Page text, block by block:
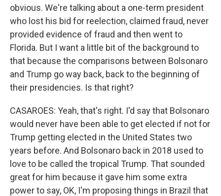
obvious. We're talking about a one-term president
who lost his bid for reelection, claimed fraud, never
provided evidence of fraud and then went to
Florida. But I want a little bit of the background to
that because the comparisons between Bolsonaro
and Trump go way back, back to the beginning of
their presidencies. Is that right?
CASAROES: Yeah, that's right. I'd say that Bolsonaro
would never have been able to get elected if not for
Trump getting elected in the United States two
years before. And Bolsonaro back in 2018 used to
love to be called the tropical Trump. That sounded
great for him because it gave him some extra
power to say, OK, I'm proposing things in Brazil that